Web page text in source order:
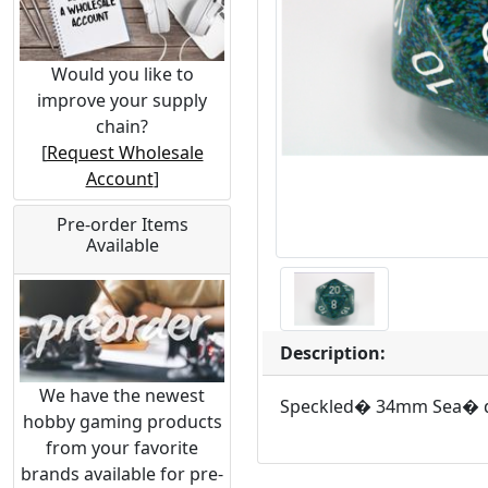
Would you like to
improve your supply
chain?
[Request Wholesale
Account]
Pre-order Items
Available
We have the newest
hobby gaming products
from your favorite
brands available for pre-
Description:
Speckled� 34mm Sea�